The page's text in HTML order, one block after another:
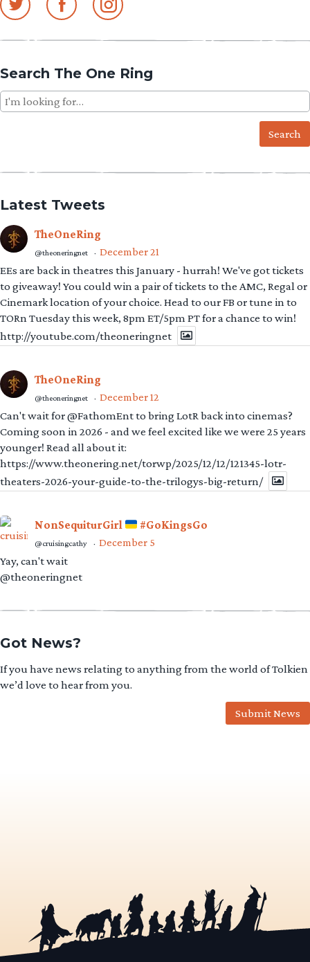
Search The One Ring
Search
for:
Latest Tweets
TheOneRing
@theoneringnet · December 21
EEs are back in theatres this January - hurrah! We've got tickets
to giveaway! You could win a pair of tickets to the AMC, Regal or
Cinemark location of your choice. Head to our FB or tune in to
TORn Tuesday this week, 8pm ET/5pm PT for a chance to win!
http://youtube.com/theoneringnet
TheOneRing
@theoneringnet · December 12
Can't wait for @FathomEnt to bring LotR back into cinemas?
Coming soon in 2026 - and we feel excited like we were 25 years
younger! Read all about it:
https://www.theonering.net/torwp/2025/12/12/121345-lotr-
theaters-2026-your-guide-to-the-trilogys-big-return/
NonSequiturGirl #GoKingsGo
@cruisingcathy · December 5
Yay, can't wait
@theoneringnet
Got News?
If you have news relating to anything from the world of Tolkien
we’d love to hear from you.
Submit News